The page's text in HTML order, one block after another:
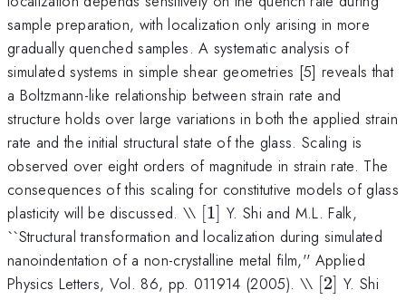
sample preparation, with localization only arising in more
gradually quenched samples. A systematic analysis of
simulated systems in simple shear geometries [5] reveals that
a Boltzmann-like relationship between strain rate and
structure holds over large variations in both the applied strain
rate and the initial structural state of the glass. Scaling is
observed over eight orders of magnitude in strain rate. The
consequences of this scaling for constitutive models of glass
plasticity will be discussed. \\ [1]
[1] Y. Shi and M.L. Falk,
``Structural transformation and localization during simulated
nanoindentation of a non-crystalline metal film,'' Applied
Physics Letters, Vol. 86, pp. 011914 (2005). \\ [2]
[2] Y. Shi